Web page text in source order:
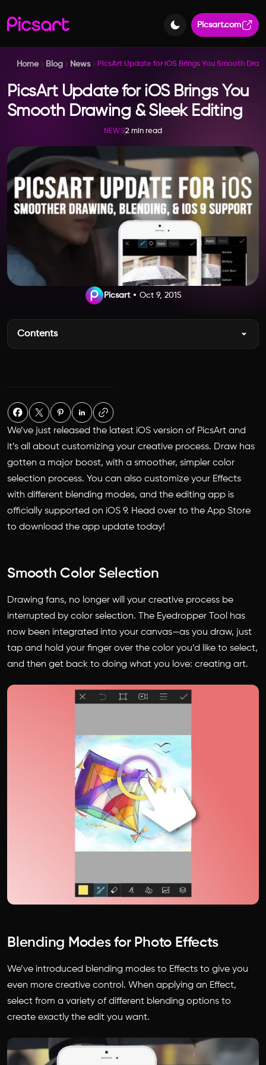
Picsart.com
Home Blog News PicsArt Update for iOS Brings You Smooth
PicsArt Update for iOS Brings You
Smooth Drawing & Sleek Editing
NEWS2 min read
Picsart Oct 9, 2015
Contents
We’ve just released the latest iOS version of PicsArt and
it’s all about customizing your creative process. Draw has
gotten a major boost, with a smoother, simpler color
selection process. You can also customize your Effects
with different blending modes, and the editing app is
officially supported on iOS 9. Head over to the App Store
to download the app update today!
Smooth Color Selection
Drawing fans, no longer will your creative process be
interrupted by color selection. The Eyedropper Tool has
now been integrated into your canvas—as you draw, just
tap and hold your finger over the color you’d like to select,
and then get back to doing what you love: creating art.
Blending Modes for Photo Effects
We’ve introduced blending modes to Effects to give you
even more creative control. When applying an Effect,
select from a variety of different blending options to
create exactly the edit you want.